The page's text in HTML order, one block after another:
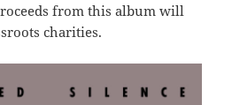
from this album will
charities.